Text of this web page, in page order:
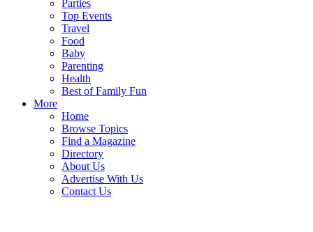
Parties
Top Events
Travel
Food
Baby
Parenting
Health
Best of Family Fun
More
Home
Browse Topics
Find a Magazine
Directory
About Us
Advertise With Us
Contact Us